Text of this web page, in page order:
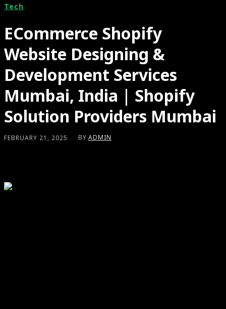
Tech
ECommerce Shopify
Website Designing &
Development Services
Mumbai, India | Shopify
Solution Providers Mumbai
FEBRUARY 21, 2025 BY ADMIN